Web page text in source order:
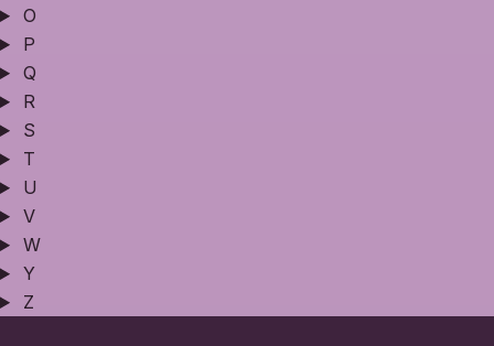
O
P
Q
R
S
T
U
V
W
Y
Z